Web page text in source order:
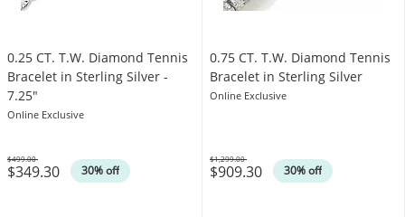
0.25 CT. T.W. Diamond Tennis
Bracelet in Sterling Silver -
7.25"
Online Exclusive
$349.30 30% off
Was
$499.00
0.75 CT. T.W. Diamond Tennis
Bracelet in Sterling Silver
Online Exclusive
$909.30 30% off
Was
$1,299.00